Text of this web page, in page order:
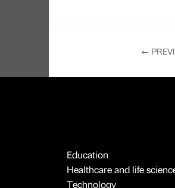
←
Education
Healthcare and life
Technology